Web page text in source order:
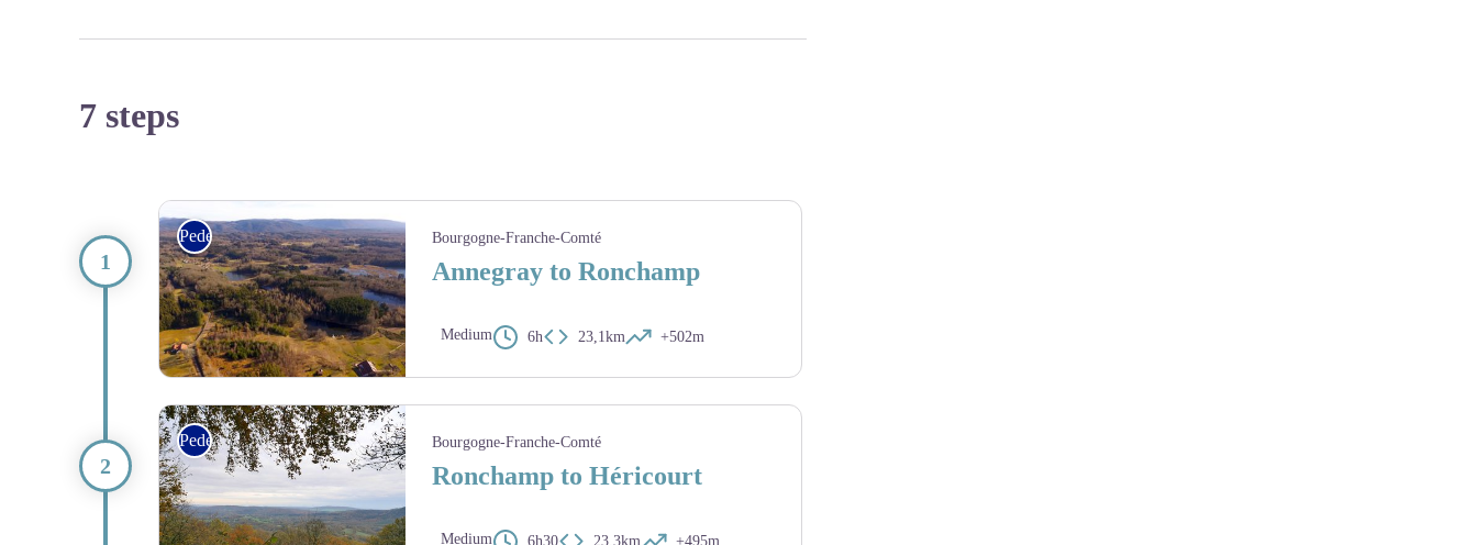
7 steps
Pedestrian Bourgogne-Franche-Comté
Annegray to Ronchamp
Medium 6h 23,1km +502m
Pedestrian Bourgogne-Franche-Comté
Ronchamp to Héricourt
Medium 6h30 23,3km +495m